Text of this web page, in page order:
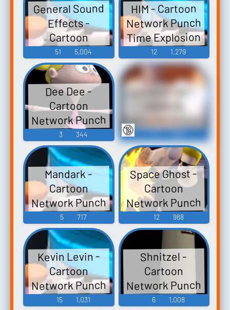
General Sound
Effects -
Cartoon
Network Punch
Time Explosion
XL -
Miscellaneous
(Wii)
51 5,004
HIM - Cartoon
Network Punch
Time Explosion
XL - Character
Voices (Wii)
12 1,279
Dee Dee -
Cartoon
Network Punch
Time Explosion
XL - Assists (Wii)
3 344
Numbuh Two -
Network Punch
Time Explosion
XL - Assists (Wii)
5 469
🔞
Mandark -
Cartoon
Network Punch
Time Explosion
XL - Assists (Wii)
5 717
Space Ghost -
Cartoon
Network Punch
Time Explosion
XL -
Miscellaneous
(Wii)
12 988
Kevin Levin -
Cartoon
Network Punch
Time Explosion
15 1,031
Shnitzel -
Cartoon
Network Punch
Time Explosion
6 1,008